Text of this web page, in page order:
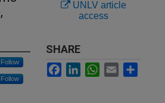
Follow
Follow
UNLV article
access
SHARE
Facebook
LinkedInWhatsApp
Email